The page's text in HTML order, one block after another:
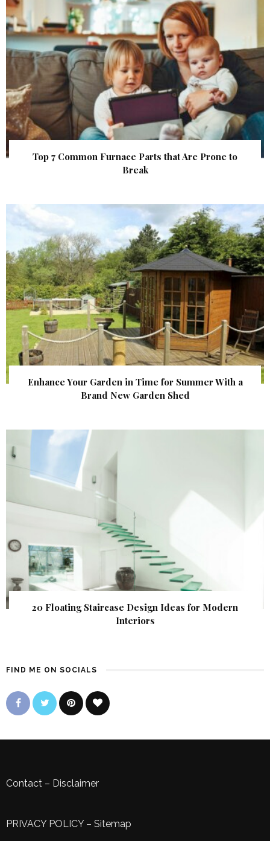
Top 7 Common Furnace Parts that Are Prone to
Break
Enhance Your Garden in Time for Summer With a
Brand New Garden Shed
20 Floating Staircase Design Ideas for Modern
Interiors
FIND ME ON SOCIALS
Contact – Disclaimer
PRIVACY POLICY– Sitemap